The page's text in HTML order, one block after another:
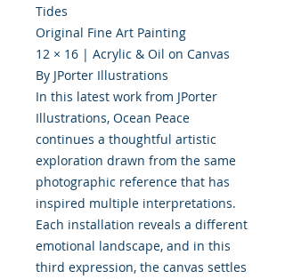
Tides
Original Fine Art Painting
12 × 16 | Acrylic & Oil on Canvas
By JPorter Illustrations
In this latest work from JPorter
Illustrations, Ocean Peace
continues a thoughtful artistic
exploration drawn from the same
photographic reference that has
inspired multiple interpretations.
Each installation reveals a different
emotional landscape, and in this
third expression, the canvas settles